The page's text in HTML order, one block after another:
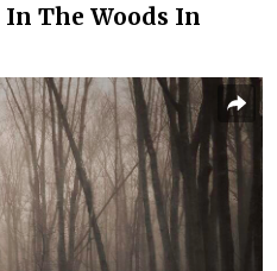
The Woods In